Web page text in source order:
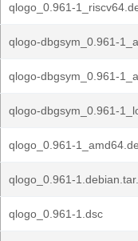
qlogo_0.961-
qlogo-dbgsym_0.961-
qlogo-dbgsym_0.961-
qlogo-dbgsym_0.961-
qlogo_0.961-
qlogo_0.961-
qlogo_0.961-1.dsc